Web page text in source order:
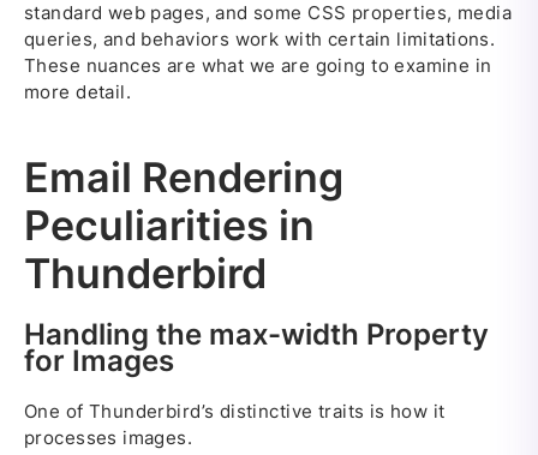
standard web pages, and some CSS properties, media
queries, and behaviors work with certain limitations.
These nuances are what we are going to examine in
more detail.
Email Rendering
Peculiarities in
Thunderbird
Handling the max-width Property
for Images
One of Thunderbird’s distinctive traits is how it
processes images.